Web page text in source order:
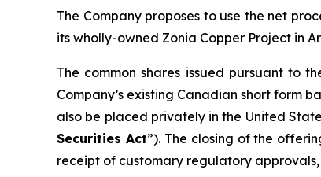
The Company proposes to use the net
its wholly-owned Zonia Copper Project in
The common shares issued pursuant to
Company’s existing Canadian short form
also be placed privately in the United
Securities Act”). The closing of the
receipt of customary regulatory